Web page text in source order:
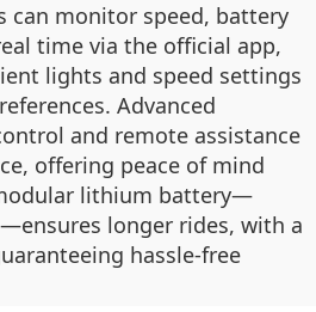
can monitor speed, battery
time via the official app,
lights and speed settings
Advanced
and remote assistance
offering peace of mind
lithium battery—
longer rides, with a
hassle-free